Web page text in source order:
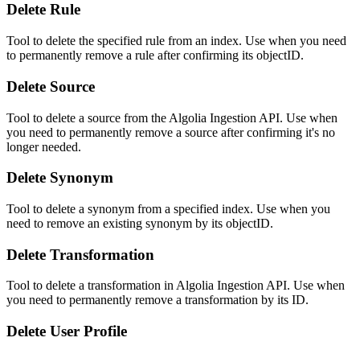
Delete Rule
Tool to delete the specified rule from an index. Use when you need
to permanently remove a rule after confirming its objectID.
Delete Source
Tool to delete a source from the Algolia Ingestion API. Use when
you need to permanently remove a source after confirming it's no
longer needed.
Delete Synonym
Tool to delete a synonym from a specified index. Use when you
need to remove an existing synonym by its objectID.
Delete Transformation
Tool to delete a transformation in Algolia Ingestion API. Use when
you need to permanently remove a transformation by its ID.
Delete User Profile